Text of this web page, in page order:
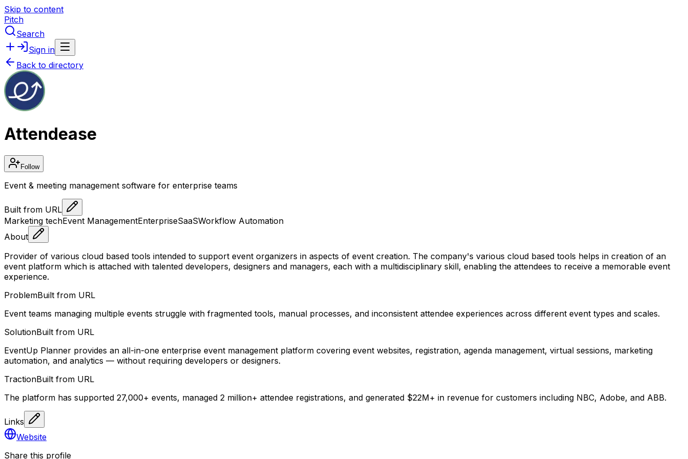
Skip to content
Pitch
Search
Sign in
Back to directory
Attendease
Follow
Event & meeting management software for enterprise teams
Built from URL
Marketing techEvent ManagementEnterpriseSaaSWorkflow Automation
About
Provider of various cloud based tools intended to support event organizers in aspects of event creation. The company's various cloud based tools helps in creation of an
event platform which is attached with talented developers, designers and managers, each with a multidisciplinary skill, enabling the attendees to receive a memorable event
experience.
ProblemBuilt from URL
Event teams managing multiple events struggle with fragmented tools, manual processes, and inconsistent attendee experiences across different event types and scales.
SolutionBuilt from URL
EventUp Planner provides an all-in-one enterprise event management platform covering event websites, registration, agenda management, virtual sessions, marketing
automation, and analytics — without requiring developers or designers.
TractionBuilt from URL
The platform has supported 27,000+ events, managed 2 million+ attendee registrations, and generated $22M+ in revenue for customers including NBC, Adobe, and ABB.
Links
Website
Share this profile